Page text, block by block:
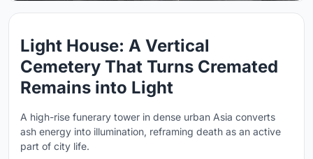
Light House: A Vertical
Cemetery That Turns Cremated
Remains into Light
A high-rise funerary tower in dense urban Asia converts
ash energy into illumination, reframing death as an active
part of city life.